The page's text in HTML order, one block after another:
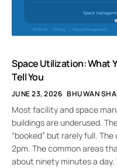
Space Utilization: What
Tell You
JUNE 23, 2026 BHUWAN
Most facility and space
buildings are underused.
“booked” but rarely full.
2pm. The common areas
about ninety minutes a